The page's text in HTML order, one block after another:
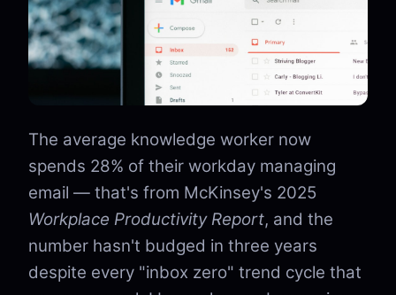
The average knowledge worker now
spends 28% of their workday managing
email — that's from McKinsey's 2025
Workplace Productivity Report, and the
number hasn't budged in three years
despite every "inbox zero" trend cycle that